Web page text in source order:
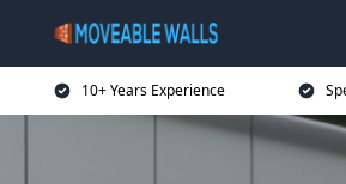
10+ Years Experience